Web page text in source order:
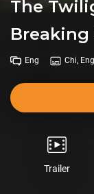
The
Breaking
Eng Chi, Eng
Trailer